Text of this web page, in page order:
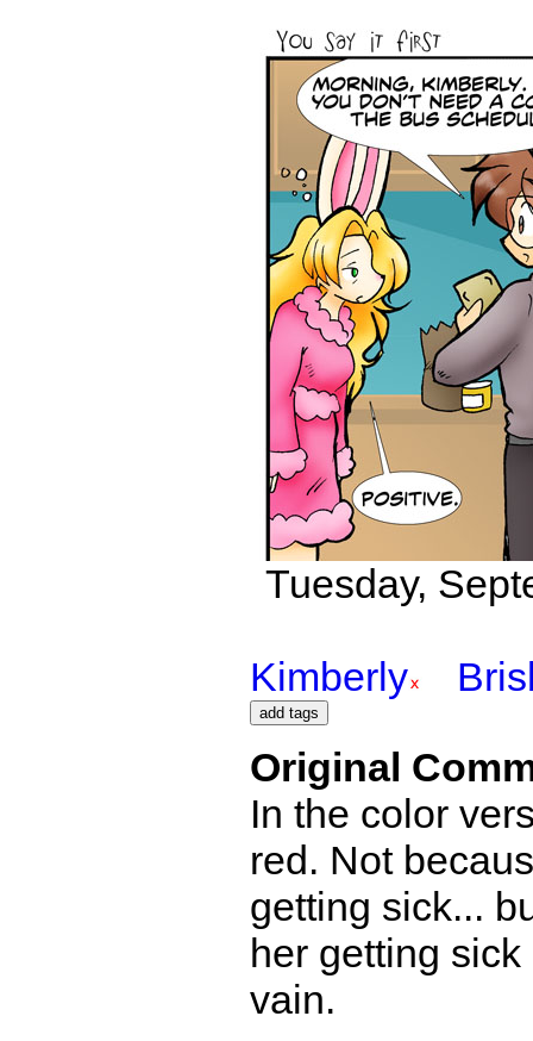
Tuesday,
Kimberly
Original
In the color
red. Not
getting sick...
her getting
vain.